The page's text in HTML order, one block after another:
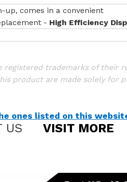
up, comes in a convenient
- High Efficiency
registered trademarks of their
product are made solely for
ones listed on this
US VISIT MORE